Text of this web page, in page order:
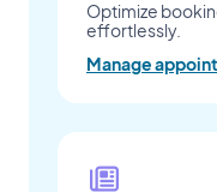
Optimize
effortlessly.
Manage